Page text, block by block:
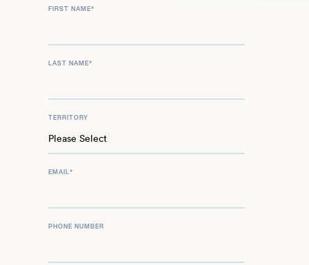
FIRST NAME*
LAST NAME*
TERRITORY
EMAIL *
PHONE NUMBER